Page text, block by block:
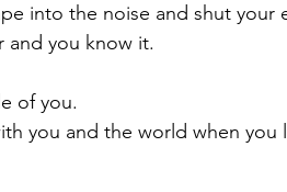
into the noise and shut your
and you know it.
of you.
you and the world when